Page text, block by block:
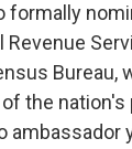
formally
Revenue
Bureau,
the
ambassador